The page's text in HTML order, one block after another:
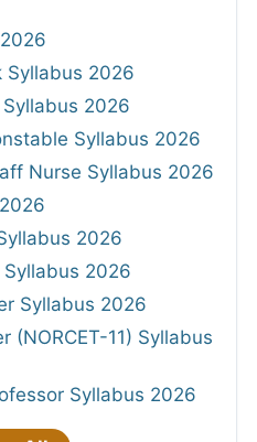
Syllabus 2026
Syllabus 2026
Syllabus 2026
Nurse Syllabus 2026
2026
2026
Syllabus 2026
(NORCET-11) Syllabus
Syllabus 2026